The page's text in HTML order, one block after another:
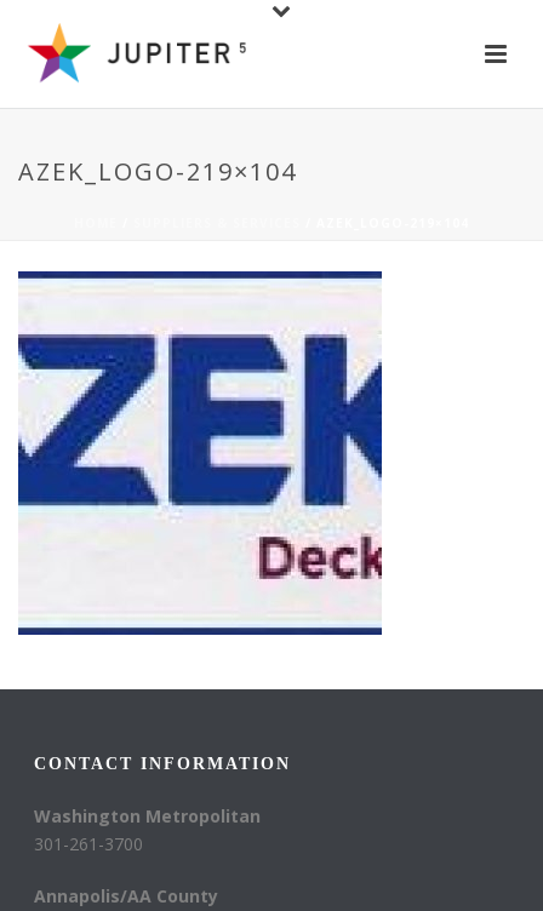
AZEK_LOGO-219×104
CONTACT INFORMATION
Washington Metropolitan
301-261-3700
Annapolis/AA County